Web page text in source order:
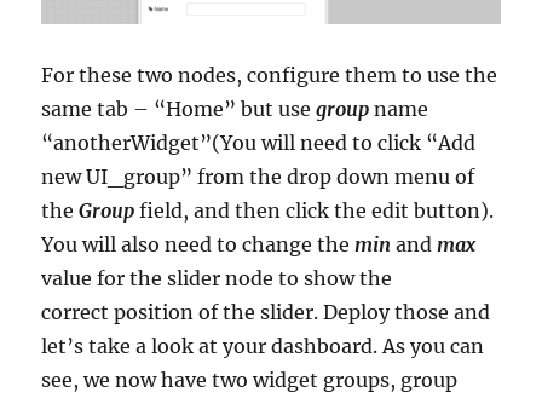
For these two nodes, configure them to use the
same tab – “Home” but usegroup name
“anotherWidget”(You will need to click “Add
new UI_group” from the drop down menu of
theGroupfield, and then click the edit button).
You will also need to change themin andmax
value for the slider node to show the
correct position of the slider. Deploy those and
let’s take a look at your dashboard. As you can
see, we now have two widget groups, group